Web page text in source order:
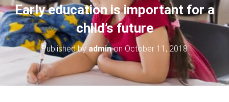
N
A
V
T
I
O
Early education is important for a
child’s future
Published byadminon October 11, 2018